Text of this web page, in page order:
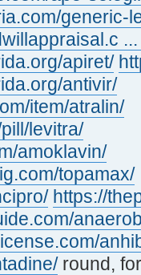
generic-
apiret/
antivir/
item/atralin/
levitra/
amoklavin/
topamax/
https://
round,